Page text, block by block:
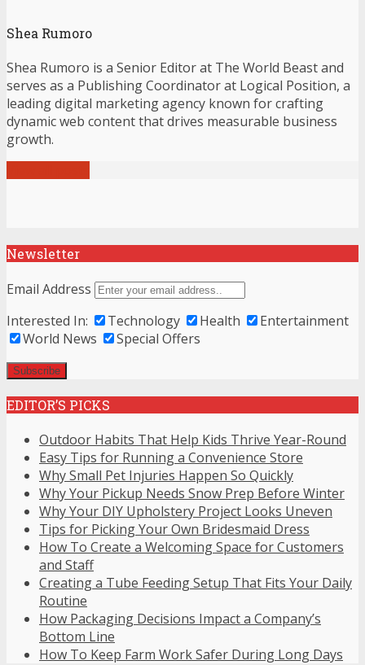
Shea Rumoro
Shea Rumoro is a Senior Editor at The World Beast and
serves as a Publishing Coordinator at Logical Position, a
leading digital marketing agency known for crafting
dynamic web content that drives measurable business
growth.
Newsletter
Email Address
Interested In:
Technology Health
Entertainment
World News
Special Offers
EDITOR’S PICKS
Outdoor Habits That Help Kids Thrive Year-Round
Easy Tips for Running a Convenience Store
Why Small Pet Injuries Happen So Quickly
Why Your Pickup Needs Snow Prep Before Winter
Why Your DIY Upholstery Project Looks Uneven
Tips for Picking Your Own Bridesmaid Dress
How To Create a Welcoming Space for Customers
and Staff
Creating a Tube Feeding Setup That Fits Your Daily
Routine
How Packaging Decisions Impact a Company’s
Bottom Line
How To Keep Farm Work Safer During Long Days